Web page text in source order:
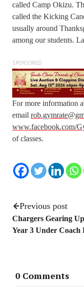
called Camp Okizu.
called the Kicking
usually around
among our students.
SPONSORED
For more information
email
www.facebook.com/
of classes.
Previous post
Chargers Gearing
Year 3 Under Coach
0 Comments